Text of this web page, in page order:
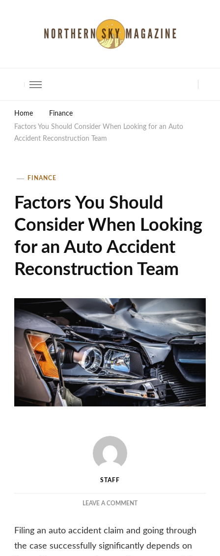
Home
Finance
Factors You Should Consider When Looking for an Auto
Accident Reconstruction Team
FINANCE
Factors You Should
Consider When Looking
for an Auto Accident
Reconstruction Team
STAFF
LEAVE A COMMENTON
SHOULD
CONSIDER
Filing an auto accident claim and going through
the case successfully significantly depends on